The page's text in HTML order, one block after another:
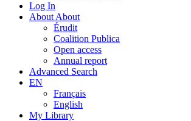
Log In
About About
Érudit
Coalition Publica
Open access
Annual report
Advanced Search
EN
Français
English
My Library